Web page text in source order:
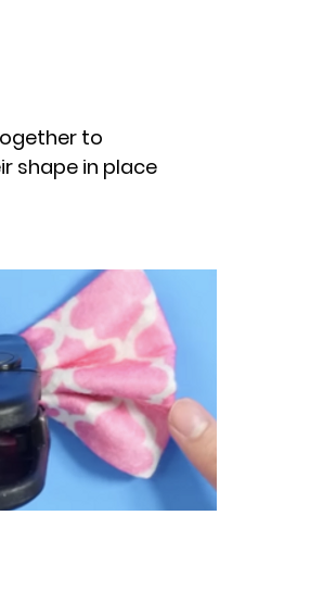
to
shape in place